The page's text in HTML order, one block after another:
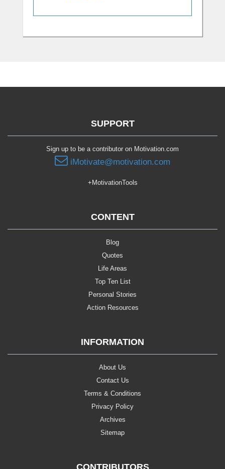
SUPPORT
Sign up to be a contributor on Motivation.com
iMotivate@motivation.com
+MotivationTools
CONTENT
Blog
Quotes
Life Areas
Top Ten List
Personal Stories
Action Resources
INFORMATION
About Us
Contact Us
Terms & Conditions
Privacy Policy
Archives
Sitemap
CONTRIBUTORS